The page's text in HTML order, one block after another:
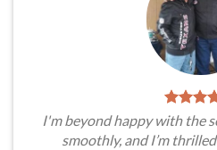
I'm beyond happy with the
smoothly, and I’m